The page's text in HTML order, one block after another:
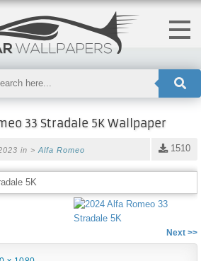
33 Stradale 5K Wallpaper
1510
in > Alfa Romeo
Next >>